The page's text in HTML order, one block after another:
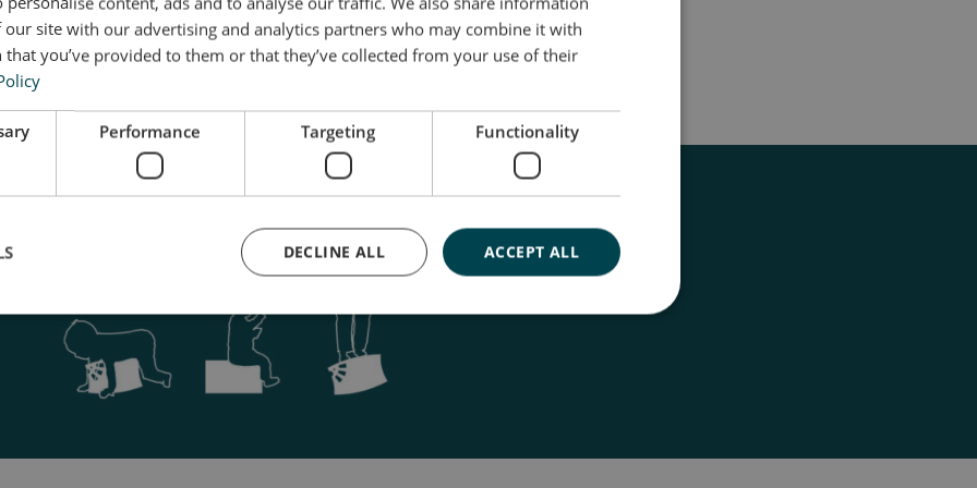
site with our advertising and analytics partners who may combine it with
you’ve provided to them or that they’ve collected from your use of their
Performance Targeting Functionality
ACCEPT ALL
DECLINE ALL